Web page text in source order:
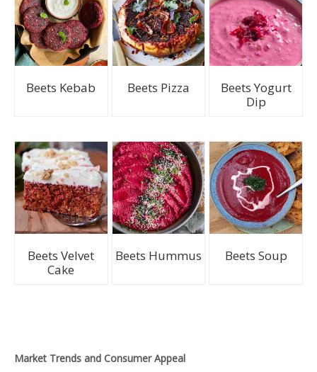
Beets Kebab Beets Pizza
Beets Yogurt
Dip
Beets Velvet
Cake
Beets Hummus Beets Soup
Market Trends and Consumer Appeal